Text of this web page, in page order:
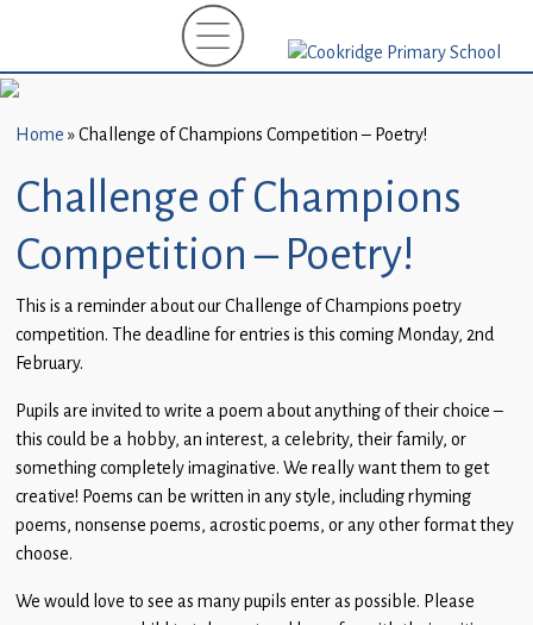
New
(EYFS)-
September
2026
About
Parents
and
Carers
Subject
Guidance
Children
Statutory
Home »Challenge of Champions Competition – Poetry!
Challenge of Champions
Competition – Poetry!
This is a reminder about our Challenge of Champions poetry
competition. The deadline for entries is this coming Monday, 2nd
February.
Pupils are invited to write a poem about anything of their choice –
this could be a hobby, an interest, a celebrity, their family, or
something completely imaginative. We really want them to get
creative! Poems can be written in any style, including rhyming
poems, nonsense poems, acrostic poems, or any other format they
choose.
We would love to see as many pupils enter as possible. Please